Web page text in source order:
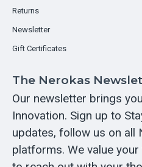
Returns
Newsletter
Gift Certificates
The Nerokas
Our newsletter brings
Innovation. Sign up to
updates, follow us on all
platforms. We value